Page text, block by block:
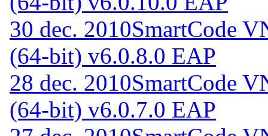
30 dec. 2010SmartCode
(64-bit) v6.0.8.0 EAP
28 dec. 2010SmartCode
(64-bit) v6.0.7.0 EAP